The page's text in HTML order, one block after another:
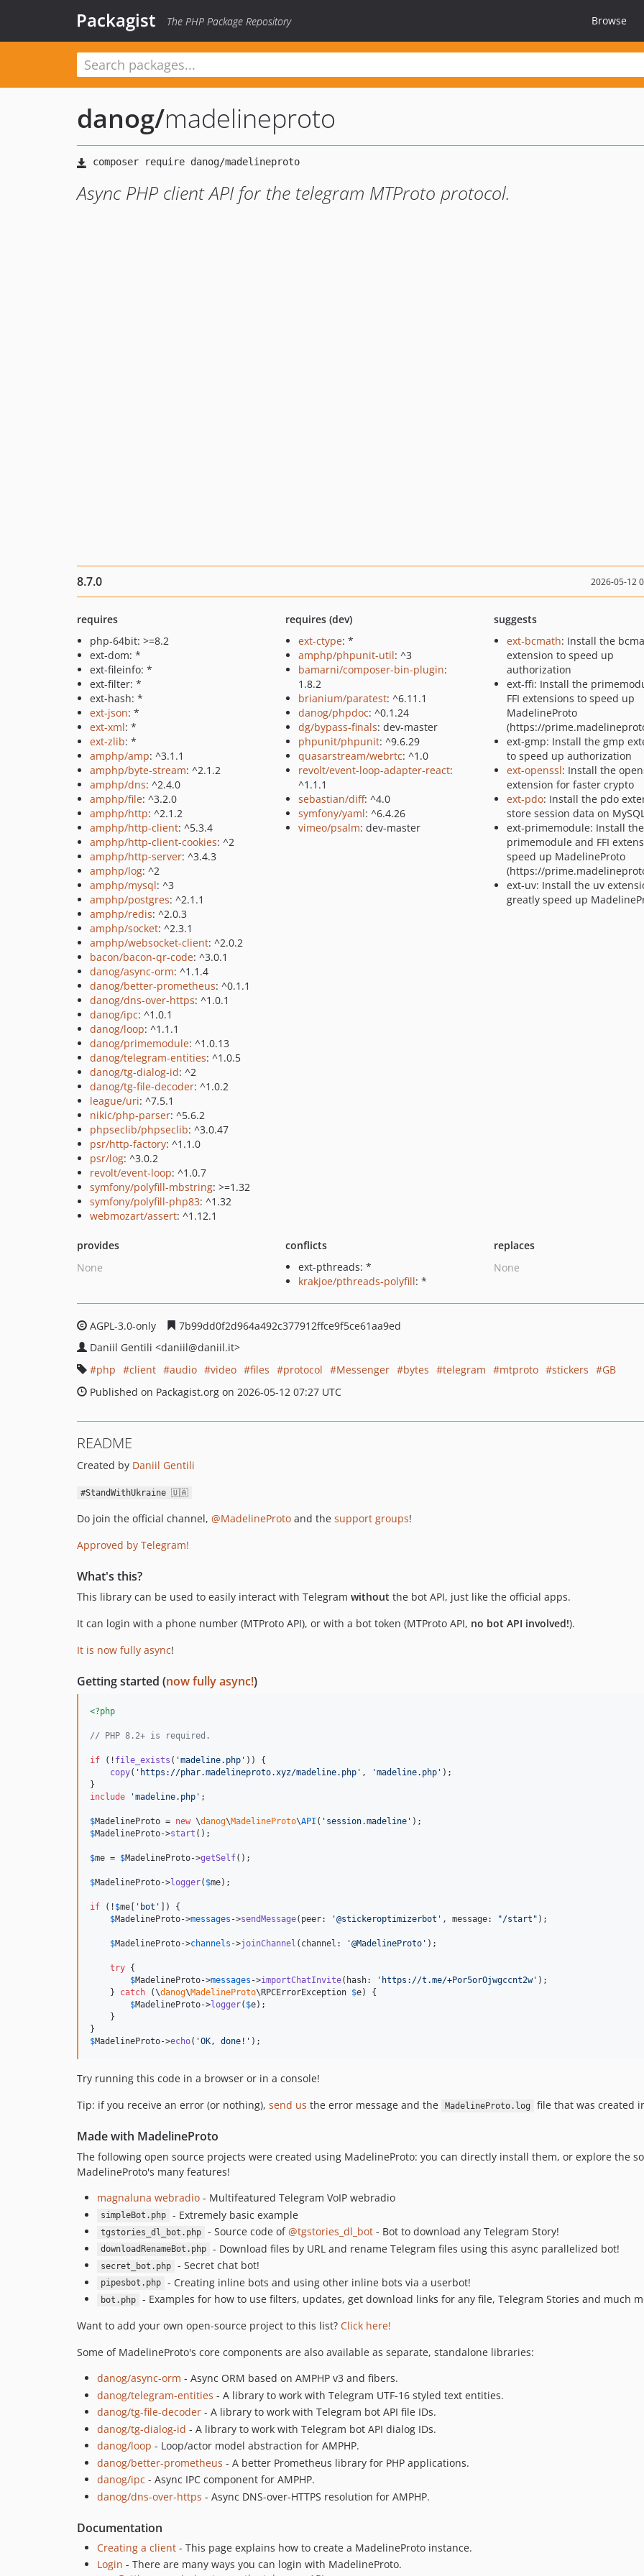
Packagist The PHP Package Repository Browse
danog/madelineproto
Async PHP client API for the telegram MTProto protocol.
8.7.0 2026-05-12
requires
php-64bit: >=8.2
ext-dom: *
ext-fileinfo: *
ext-filter: *
ext-hash: *
ext-json: *
ext-xml: *
ext-zlib: *
amphp/amp: ^3.1.1
amphp/byte-stream: ^2.1.2
amphp/dns: ^2.4.0
amphp/file: ^3.2.0
amphp/http: ^2.1.2
amphp/http-client: ^5.3.4
amphp/http-client-cookies: ^2
amphp/http-server: ^3.4.3
amphp/log: ^2
amphp/mysql: ^3
amphp/postgres: ^2.1.1
amphp/redis: ^2.0.3
amphp/socket: ^2.3.1
amphp/websocket-client: ^2.0.2
bacon/bacon-qr-code: ^3.0.1
danog/async-orm: ^1.1.4
danog/better-prometheus: ^0.1.1
danog/dns-over-https: ^1.0.1
danog/ipc: ^1.0.1
danog/loop: ^1.1.1
danog/primemodule: ^1.0.13
danog/telegram-entities: ^1.0.5
danog/tg-dialog-id: ^2
danog/tg-file-decoder: ^1.0.2
league/uri: ^7.5.1
nikic/php-parser: ^5.6.2
phpseclib/phpseclib: ^3.0.47
psr/http-factory: ^1.1.0
psr/log: ^3.0.2
revolt/event-loop: ^1.0.7
symfony/polyfill-mbstring: >=1.32
symfony/polyfill-php83: ^1.32
webmozart/assert: ^1.12.1
requires (dev)
ext-ctype: *
amphp/phpunit-util: ^3
bamarni/composer-bin-plugin:
1.8.2
brianium/paratest: ^6.11.1
danog/phpdoc: ^0.1.24
dg/bypass-finals: dev-master
phpunit/phpunit: ^9.6.29
quasarstream/webrtc: ^1.0
revolt/event-loop-adapter-react:
^1.1.1
sebastian/diff: ^4.0
symfony/yaml: ^6.4.26
vimeo/psalm: dev-master
suggests
ext-bcmath: Install the
extension to speed up
authorization
ext-ffi: Install the
FFI extensions to speed up
MadelineProto
(https://
ext-gmp: Install the gmp
to speed up authorization
ext-openssl: Install the
extension for faster crypto
ext-pdo: Install the pdo
store session data on
ext-primemodule: Install the
primemodule and FFI
speed up MadelineProto
(https://
ext-uv: Install the uv
greatly speed up
provides
None
conflicts
ext-pthreads: *
krakjoe/pthreads-polyfill: *
replaces
None
AGPL-3.0-only
7b99dd0f2d964a492c377912ffce9f5ce61aa9ed
Daniil Gentili <daniil@daniil.it>
php
client audio video files protocol Messenger bytes telegram mtproto stickers
GB
Published on Packagist.org on 2026-05-12 07:27 UTC
README
Created by Daniil Gentili
#StandWithUkraine 🇺🇦
Do join the official channel, @MadelineProto and the support groups!
Approved by Telegram!
What's this?
This library can be used to easily interact with Telegram without the bot API, just like the official apps.
It can login with a phone number (MTProto API), or with a bot token (MTProto API, no bot API involved!).
It is now fully async!
Getting started (now fully async!)
<?php
// PHP 8.2+ is required.
if (! file_exists ( 'madeline.php ' )) {
copy( ' https://phar.madelineproto.xyz/madeline.php ' , 'madeline.php ' );
include
'madeline.php ' ;
$MadelineProto = new \danog\MadelineProto\API ( ' session.madeline '
$MadelineProto->start ();
$me = $MadelineProto->getSelf();
$MadelineProto->logger( $me);
if (! $me ' bot '
]) {
$MadelineProto->messages ->sendMessage(peer: '@stickeroptimizerbot ' , message: "/start " );
$MadelineProto->channels ->joinChannel (channel: '@MadelineProto ' );
try {
$MadelineProto->messages ->importChatInvite(hash: ' https://t.me/+Por5orOjwgccnt2w' );
    }
catch (\danog\MadelineProto\ RPCErrorException $e) {
$MadelineProto->logger( $e);
    }
$MadelineProto->echo( 'OK, done! ' );
Try running this code in a browser or in a console!
Tip: if you receive an error (or nothing), send us the error message and the MadelineProto.log file that was created
Made with MadelineProto
The following open source projects were created using MadelineProto: you can directly install them, or explore the
MadelineProto's many features!
magnaluna webradio - Multifeatured Telegram VoIP webradio
simpleBot.php - Extremely basic example
tgstories_dl_bot.php - Source code of@tgstories_dl_bot- Bot to download any Telegram Story!
downloadRenameBot.php - Download files by URL and rename Telegram files using this async parallelized bot!
secret_bot.php - Secret chat bot!
pipesbot.php - Creating inline bots and using other inline bots via a userbot!
bot.php
- Examples for how to use filters, updates, get download links for any file, Telegram Stories and much
Want to add your own open-source project to this list? Click here!
Some of MadelineProto's core components are also available as separate, standalone libraries:
danog/async-orm - Async ORM based on AMPHP v3 and fibers.
danog/telegram-entities - A library to work with Telegram UTF-16 styled text entities.
danog/tg-file-decoder - A library to work with Telegram bot API file IDs.
danog/tg-dialog-id - A library to work with Telegram bot API dialog IDs.
danog/loop - Loop/actor model abstraction for AMPHP.
danog/better-prometheus - A better Prometheus library for PHP applications.
danog/ipc - Async IPC component for AMPHP.
danog/dns-over-https - Async DNS-over-HTTPS resolution for AMPHP.
Documentation
Creating a client - This page explains how to create a MadelineProto instance.
Login - There are many ways you can login with MadelineProto.